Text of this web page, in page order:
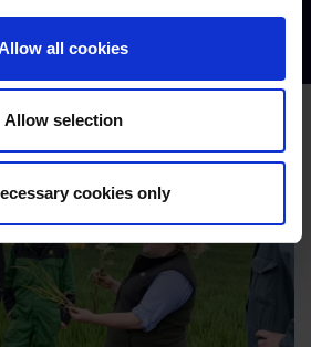
all cookies
Allow selection
cookies only